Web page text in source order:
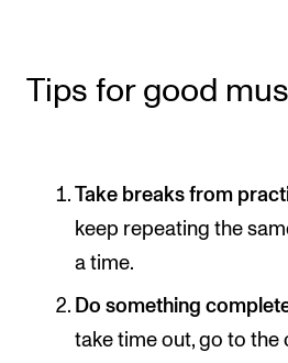
Events
The Library
Contacts and Advisors
Organisation
The Student Committee (SUT)
Tips for good
Take breaks from
keep repeating the
a time.
Do something
take time out, go to the